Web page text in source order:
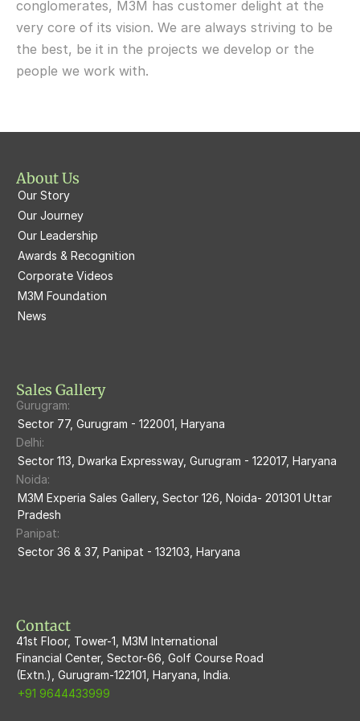
M3M Fairway East
M3M  Panorama Suites
M3M St. Andrews
M3M Skysuites
M3M Latitude
M3M Merlin
M3M Woodshire
M3M Escala
M3M Skycity
M3M The Marina
M3m Sierra68
M3M Flora68
M3M 65th Avenue
M3M Atrium57
M3M Prive73
M3M Tee Point
M3M 113Market
M3M 84Market
conglomerates, M3M has customer delight at the
very core of its vision. We are always striving to be
the best, be it in the projects we develop or the
people we work with.
About Us
Our Story
Our Journey
Our Leadership
Awards & Recognition
Corporate Videos
M3M Foundation
News
Sales Gallery
Gurugram:
Sector 77, Gurugram - 122001, Haryana
Delhi:
Sector 113, Dwarka Expressway, Gurugram - 122017, Haryana
Noida:
M3M Experia Sales Gallery, Sector 126, Noida- 201301 Uttar
Pradesh
Panipat:
Sector 36 & 37, Panipat - 132103, Haryana
Contact
41st Floor, Tower-1, M3M International
Financial Center, Sector-66, Golf Course Road
(Extn.), Gurugram-122101, Haryana, India.
+91 9644433999